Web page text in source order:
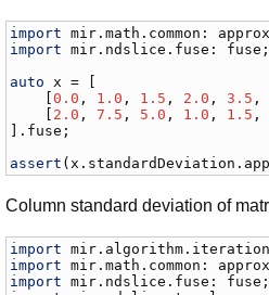
import mir .math . common :
import
mir . ndslice . fuse : fuse ;
auto
x = [
    [
0.0 , 1.0 , 1.5 , 2.0 , 3.5
2.0 , 7.5 , 5.0 , 1.0 , 1.5
]. fuse ;
assert ( x . standardDeviation .
Column standard deviation of
import mir . algorithm . iteration
import
mir .math . common :
import
mir . ndslice . fuse : fuse